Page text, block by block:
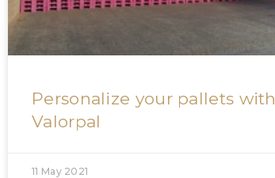
Personalize your pallets with
Valorpal
11 May 2021